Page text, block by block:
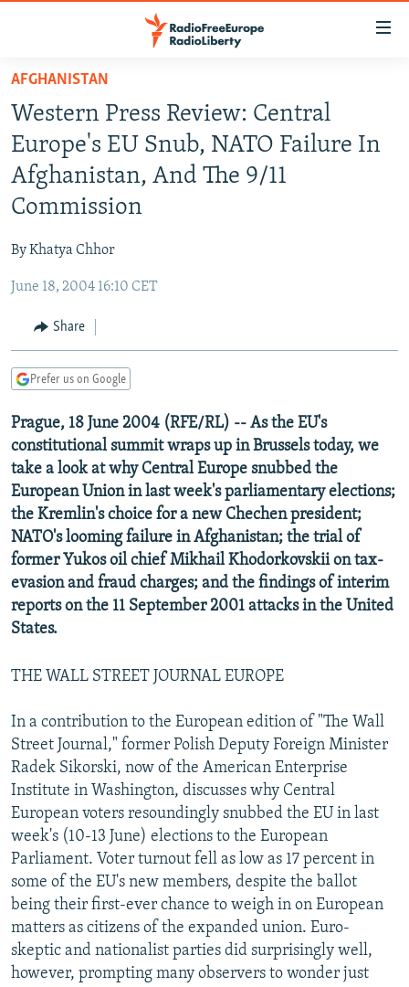
Skip
main
content
Skip
to
main
Skip
to
RUSSIA PROGRAMMING
RADIO SVOBODA
CURRENT TIME
MARSHO RADIO
IRAN
CENTRAL ASIA
KYRGYZSTAN
TAJIKISTAN
TURKMENISTAN
AFGHANISTAN
PAKISTAN
CAUCASUS
ARMENIA
AZERBAIJAN
CENTRAL/SE EUROPE
BOSNIA
MOLDOVA
SERBIA
EAST EUROPE
UKRAINE
INVESTIGATIONS
RFE/RL INVESTIGATES
SCHEMES
SYSTEMA
NEWSLETTERS
WIDER EUROPE BY RIKARD JOZWIAK
THE RUNDOWN
PODCASTS
MAJLIS
SHARE TIPS SECURELY
BYPASS BLOCKING
ABOUT RFE/RL
CONTACT US
Subscribe
All RFE/RL sites
AFGHANISTAN
Western Press Review: Central
Europe's EU Snub, NATO Failure In
Afghanistan, And The 9/11
Commission
By Khatya Chhor
June 18, 2004 16:10 CET
Share
Prefer us on Google
Prague, 18 June 2004 (RFE/RL) -- As the EU's
constitutional summit wraps up in Brussels today, we
take a look at why Central Europe snubbed the
European Union in last week's parliamentary elections;
the Kremlin's choice for a new Chechen president;
NATO's looming failure in Afghanistan; the trial of
former Yukos oil chief Mikhail Khodorkovskii on tax-
evasion and fraud charges; and the findings of interim
reports on the 11 September 2001 attacks in the United
States.
THE WALL STREET JOURNAL EUROPE
In a contribution to the European edition of "The Wall
Street Journal," former Polish Deputy Foreign Minister
Radek Sikorski, now of the American Enterprise
Institute in Washington, discusses why Central
European voters resoundingly snubbed the EU in last
week's (10-13 June) elections to the European
Parliament. Voter turnout fell as low as 17 percent in
some of the EU's new members, despite the ballot
being their first-ever chance to weigh in on European
matters as citizens of the expanded union. Euro-
skeptic and nationalist parties did surprisingly well,
however, prompting many observers to wonder just